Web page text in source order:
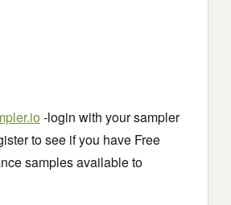
-login with your sampler
to see if you have Free
samples available to